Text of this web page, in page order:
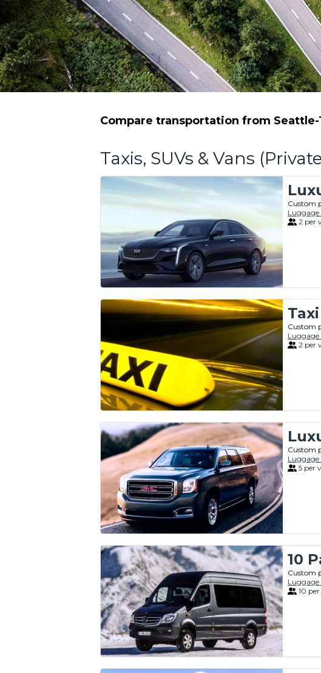
Compare transportation from
Taxis, SUVs & Vans
Custom
Luggage
2 per
Taxi
Custom
Luggage
2 per
Custom
Luggage
5 per
10
Custom
Luggage
10